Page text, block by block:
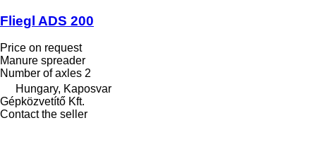
Fliegl ADS 200
Price on request
Manure spreader
Number of axles 2
Hungary, Kaposvar
Gépközvetítő Kft.
Contact the seller